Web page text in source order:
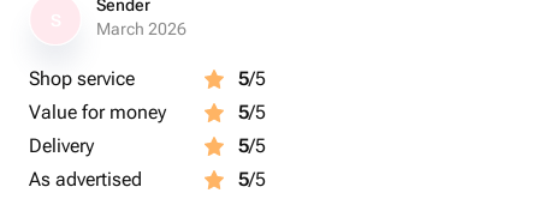
Sender
March 2026
Shop service 5/5
Value for money
5/5
Delivery
5/5
As advertised
5/5